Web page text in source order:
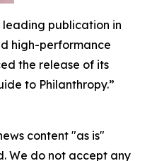
leading publication in
high-performance
the release of its
to Philanthropy.”
content "as is"
We do not accept any